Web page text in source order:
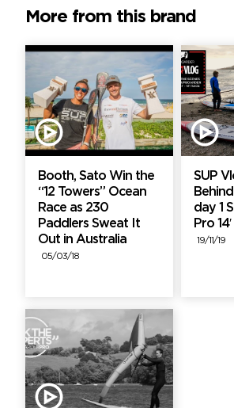
More from this brand
Booth, Sato Win the
“12 Towers” Ocean
Race as 230
Paddlers Sweat It
Out in Australia
05/03/18
SUP
day 1
Pro
19/11/19